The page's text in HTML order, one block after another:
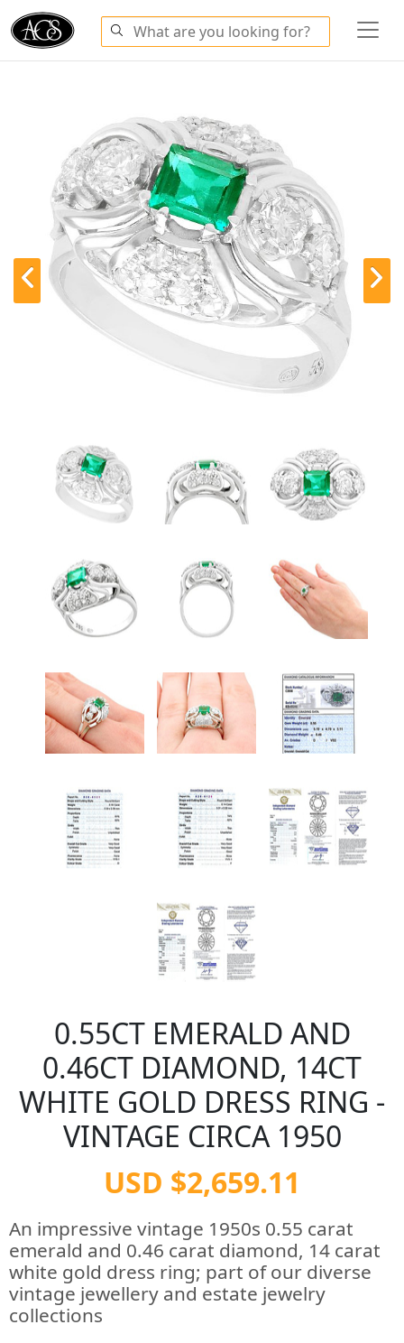
0.55CT EMERALD AND
0.46CT DIAMOND, 14CT
WHITE GOLD DRESS RING -
VINTAGE CIRCA 1950
USD $2,659.11
An impressive vintage 1950s 0.55 carat
emerald and 0.46 carat diamond, 14 carat
white gold dress ring; part of our diverse
vintage jewellery and estate jewelry
collections